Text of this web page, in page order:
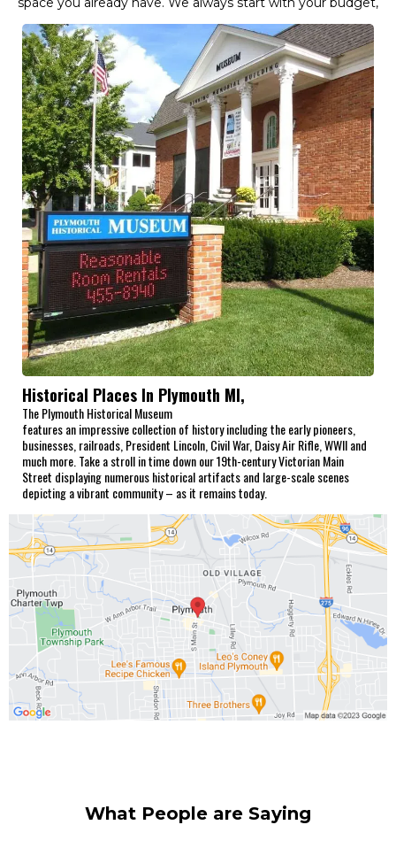
Historical Places In Plymouth MI,
The Plymouth Historical Museum
features an impressive collection of history including the early pioneers,
businesses, railroads, President Lincoln, Civil War, Daisy Air Rifle, WWII and
much more. Take a stroll in time down our 19th-century Victorian Main
Street displaying numerous historical artifacts and large-scale scenes
depicting a vibrant community – as it remains today.
What People are Saying